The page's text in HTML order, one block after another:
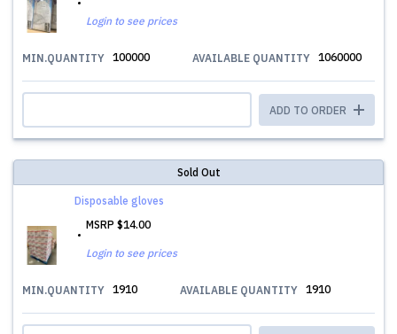
Login to see prices
MIN.QUANTITY 100000 AVAILABLE QUANTITY 1060000
ADD TO ORDER
Sold Out
Disposable gloves
MSRP $14.00
Login to see prices
MIN.QUANTITY 1910 AVAILABLE QUANTITY 1910